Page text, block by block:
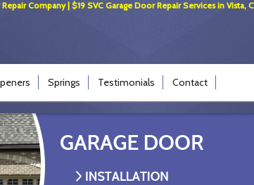
Company | $19 SVC Garage Door Repair Services in Vista,
Springs Testimonials Contact